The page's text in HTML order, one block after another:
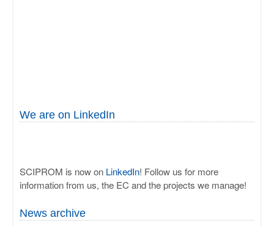
We are on LinkedIn
SCIPROM is now on LinkedIn! Follow us for more
information from us, the EC and the projects we manage!
News archive